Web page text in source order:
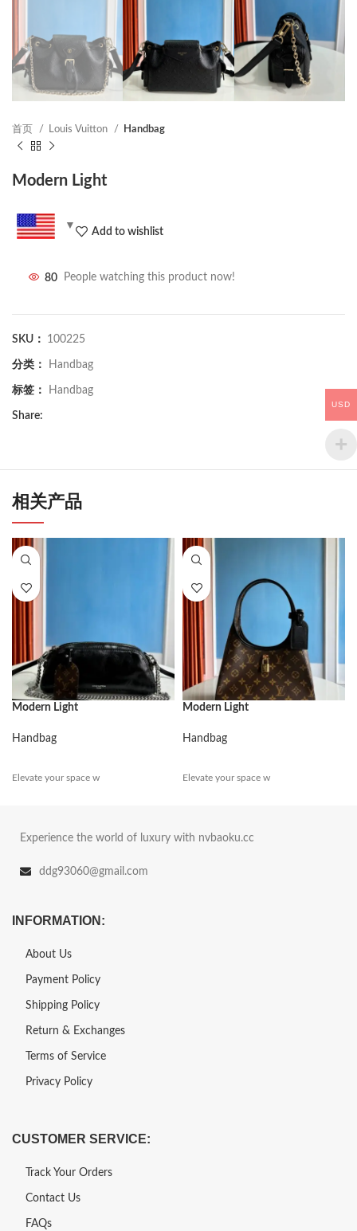
首页 Louis Vuitton Handbag
Modern Light
Add to wishlist
80 People watching this product now!
SKU： 100225
分类： Handbag
标签： Handbag
Share:
相关产品
Modern Light
Handbag
Elevate your space w
Modern Light
Handbag
Elevate your space w
Experience the world of luxury with nvbaoku.cc
ddg93060@gmail.com
INFORMATION:
About Us
Payment Policy
Shipping Policy
Return & Exchanges
Terms of Service
Privacy Policy
CUSTOMER SERVICE:
Track Your Orders
Contact Us
FAQs
USD